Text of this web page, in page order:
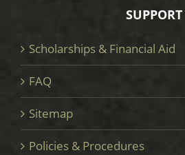
SUPPORT
Scholarships & Financial Aid
FAQ
Sitemap
Policies & Procedures